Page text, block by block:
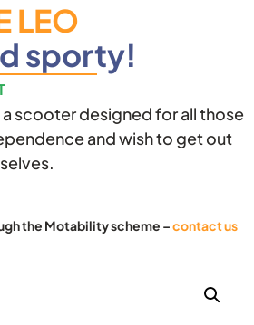
LEO
sporty!
a scooter designed for all those
and wish to get out
the Motability scheme –contact us